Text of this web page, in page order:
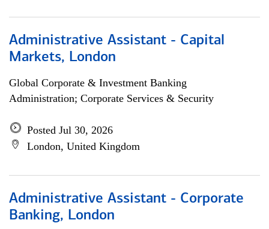
Administrative Assistant - Capital
Markets, London
Global Corporate & Investment Banking
Administration; Corporate Services & Security
Posted Jul 30, 2026
London, United Kingdom
Administrative Assistant - Corporate
Banking, London